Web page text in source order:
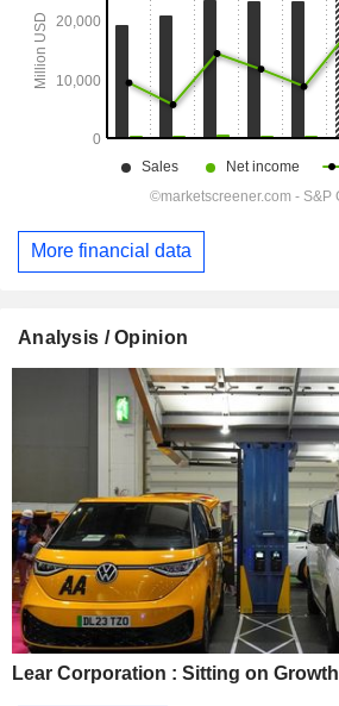
More financial data
Analysis / Opinion
Lear Corporation : Sitting on Growth